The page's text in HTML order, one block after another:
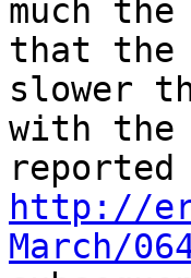
much
that the
slower
with the
http://
March/